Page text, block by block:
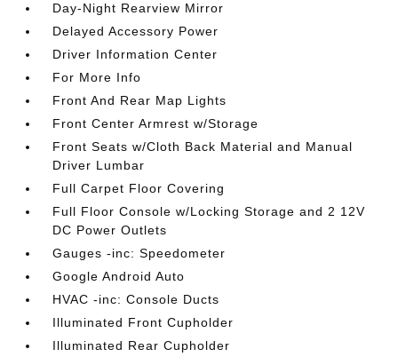
Day-Night Rearview Mirror
Delayed Accessory Power
Driver Information Center
For More Info
Front And Rear Map Lights
Front Center Armrest w/Storage
Front Seats w/Cloth Back Material and Manual
Driver Lumbar
Full Carpet Floor Covering
Full Floor Console w/Locking Storage and 2 12V
DC Power Outlets
Gauges -inc: Speedometer
Google Android Auto
HVAC -inc: Console Ducts
Illuminated Front Cupholder
Illuminated Rear Cupholder